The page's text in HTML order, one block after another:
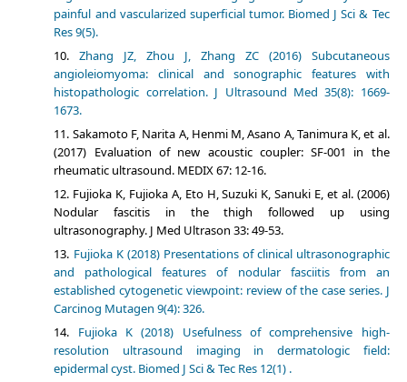
painful and vascularized superficial tumor. Biomed J Sci & Tec
Res 9(5).
Zhang JZ, Zhou J, Zhang ZC (2016) Subcutaneous
angioleiomyoma: clinical and sonographic features with
histopathologic correlation. J Ultrasound Med 35(8): 1669-
1673.
Sakamoto F, Narita A, Henmi M, Asano A, Tanimura K, et al.
(2017) Evaluation of new acoustic coupler: SF-001 in the
rheumatic ultrasound. MEDIX 67: 12-16.
Fujioka K, Fujioka A, Eto H, Suzuki K, Sanuki E, et al. (2006)
Nodular fascitis in the thigh followed up using
ultrasonography. J Med Ultrason 33: 49-53.
Fujioka K (2018) Presentations of clinical ultrasonographic
and pathological features of nodular fasciitis from an
established cytogenetic viewpoint: review of the case series. J
Carcinog Mutagen 9(4): 326.
Fujioka K (2018) Usefulness of comprehensive high-
resolution ultrasound imaging in dermatologic field:
epidermal cyst. Biomed J Sci & Tec Res 12(1) .